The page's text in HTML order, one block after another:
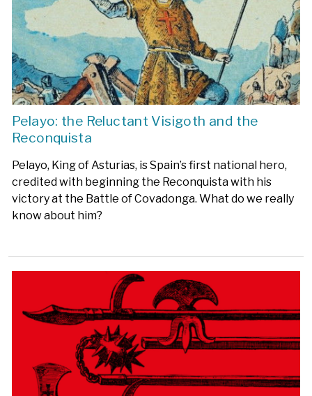
Pelayo: the Reluctant Visigoth and the
Reconquista
Pelayo, King of Asturias, is Spain’s first national hero,
credited with beginning the Reconquista with his
victory at the Battle of Covadonga. What do we really
know about him?